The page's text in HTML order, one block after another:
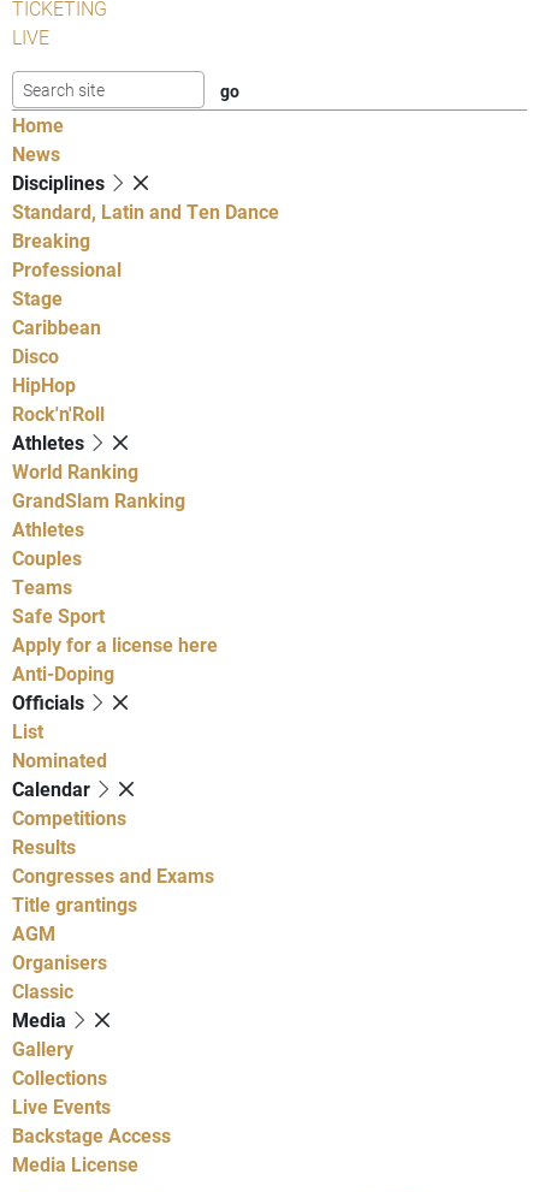
TICKETING
LIVE
Home
News
Disciplines
Standard, Latin and Ten Dance
Breaking
Professional
Stage
Caribbean
Disco
HipHop
Rock'n'Roll
Athletes
World Ranking
GrandSlam Ranking
Athletes
Couples
Teams
Safe Sport
Apply for a license here
Anti-Doping
Officials
List
Nominated
Calendar
Competitions
Results
Congresses and Exams
Title grantings
AGM
Organisers
Classic
Media
Gallery
Collections
Live Events
Backstage Access
Media License